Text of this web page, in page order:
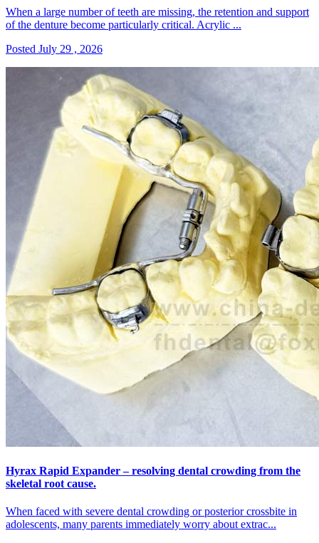
When a large number of teeth are missing, the retention and support
of the denture become particularly critical. Acrylic ...
Posted July 29 , 2026
Hyrax Rapid Expander – resolving dental crowding from the
skeletal root cause.
When faced with severe dental crowding or posterior crossbite in
adolescents, many parents immediately worry about extrac...